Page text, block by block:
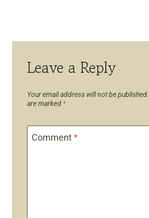
Leave a Reply
Your email address will not be published.
are marked *
Comment*